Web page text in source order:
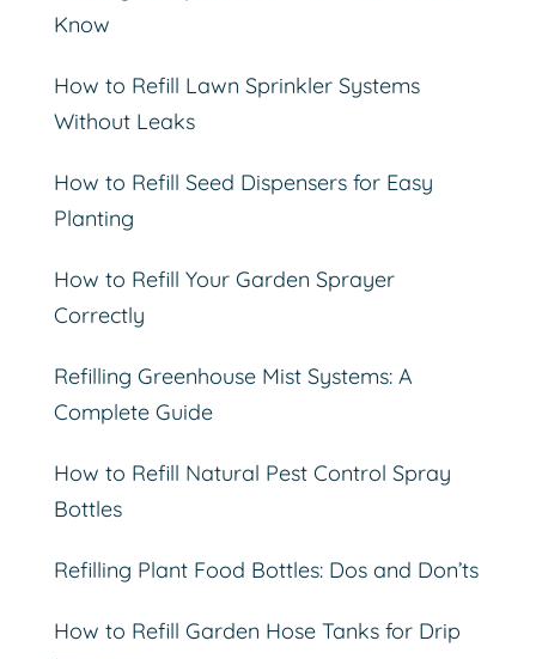
Know
How to Refill Lawn Sprinkler Systems
Without Leaks
How to Refill Seed Dispensers for Easy
Planting
How to Refill Your Garden Sprayer
Correctly
Refilling Greenhouse Mist Systems: A
Complete Guide
How to Refill Natural Pest Control Spray
Bottles
Refilling Plant Food Bottles: Dos and Don’ts
How to Refill Garden Hose Tanks for Drip